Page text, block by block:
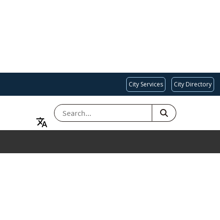
City Services City Directory
SEARCH